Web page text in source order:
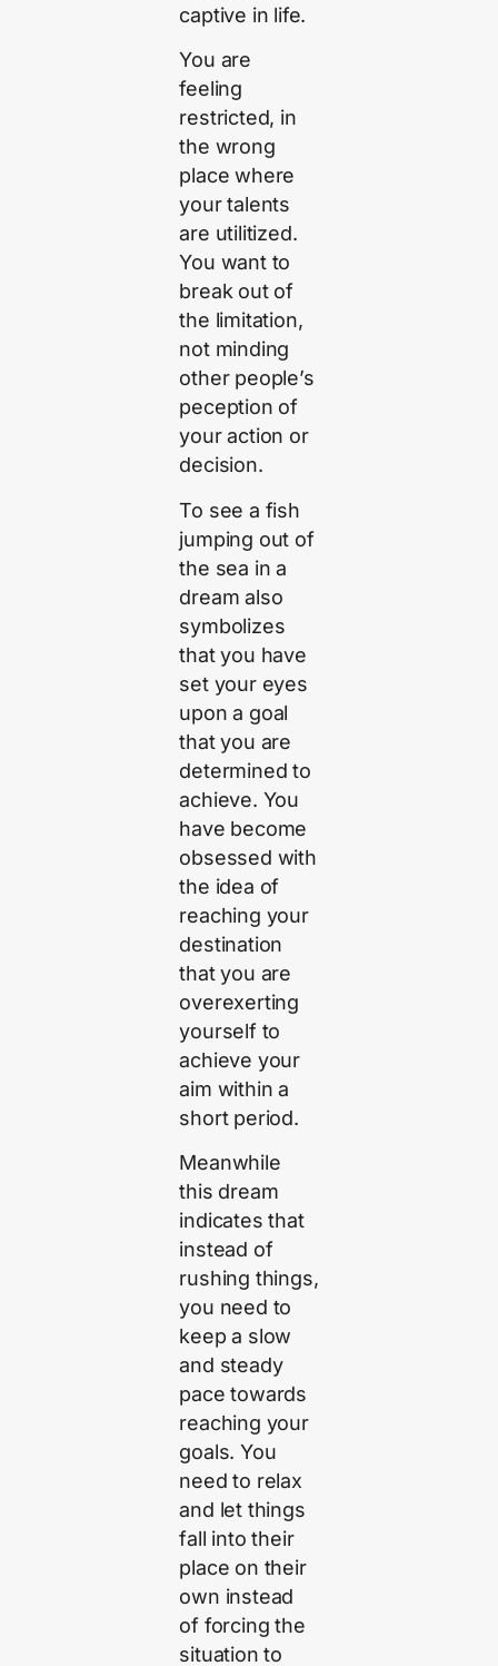
captive in life.
You are
feeling
restricted, in
the wrong
place where
your talents
are utilitized.
You want to
break out of
the limitation,
not minding
other people’s
peception of
your action or
decision.
To see a fish
jumping out of
the sea in a
dream also
symbolizes
that you have
set your eyes
upon a goal
that you are
determined to
achieve. You
have become
obsessed with
the idea of
reaching your
destination
that you are
overexerting
yourself to
achieve your
aim within a
short period.
Meanwhile
this dream
indicates that
instead of
rushing things,
you need to
keep a slow
and steady
pace towards
reaching your
goals. You
need to relax
and let things
fall into their
place on their
own instead
of forcing the
situation to